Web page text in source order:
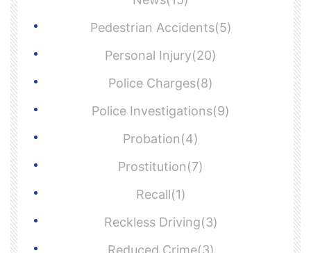
Pedestrian Accidents(5)
Personal Injury(20)
Police Charges(8)
Police Investigations(9)
Probation(4)
Prostitution(7)
Recall(1)
Reckless Driving(3)
Reduced Crime(3)